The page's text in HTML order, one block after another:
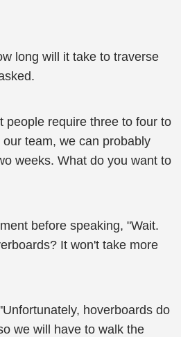
long will it take to traverse
people require three to four to
team, we can probably
weeks. What do you want to
before speaking, "Wait.
It won't take more
hoverboards do
we will have to walk the